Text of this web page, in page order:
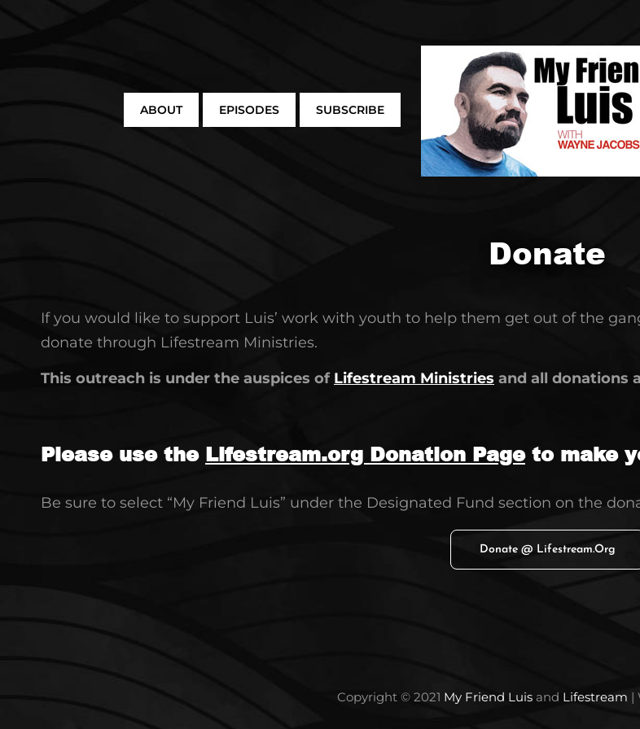
ABOUT EPISODES SUBSCRIBE
Donate
If you would like to support Luis’ work with youth to help them get out of the
donate through Lifestream Ministries.
This outreach is under the auspices of Lifestream Ministries and all donations
Please use the Lifestream.org Donation Pageto make
Be sure to select “My Friend Luis” under the Designated Fund section on the
Donate @ Lifestream.org
Copyright © 2021 My Friend Luisand Lifestream |